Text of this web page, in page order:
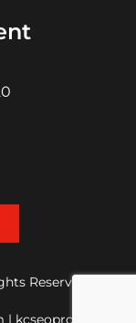
Reserved.
| kcseopro.com